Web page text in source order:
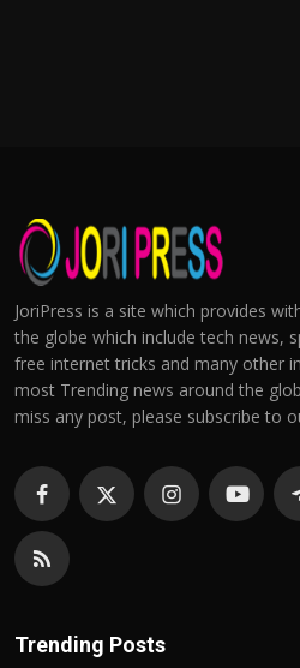
JoriPress is a site which provides
the globe which include tech news,
free internet tricks and many other
most Trending news around the
miss any post, please subscribe to
Trending Posts